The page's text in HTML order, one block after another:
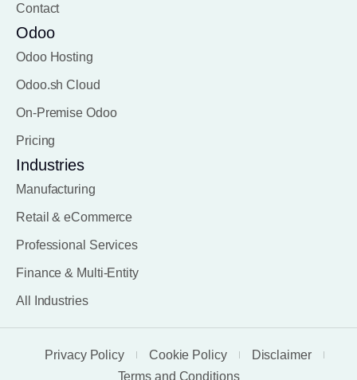
Contact
Odoo
Odoo Hosting
Odoo.sh Cloud
On-Premise Odoo
Pricing
Industries
Manufacturing
Retail & eCommerce
Professional Services
Finance & Multi-Entity
All Industries
Privacy Policy Cookie Policy
Disclaimer
Terms and Conditions